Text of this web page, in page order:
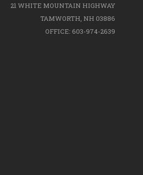
21 WHITE MOUNTAIN HIGHWAY
TAMWORTH, NH 03886
OFFICE: 603-974-2639